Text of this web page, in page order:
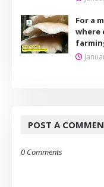
For a
where
POST A
0 Comments